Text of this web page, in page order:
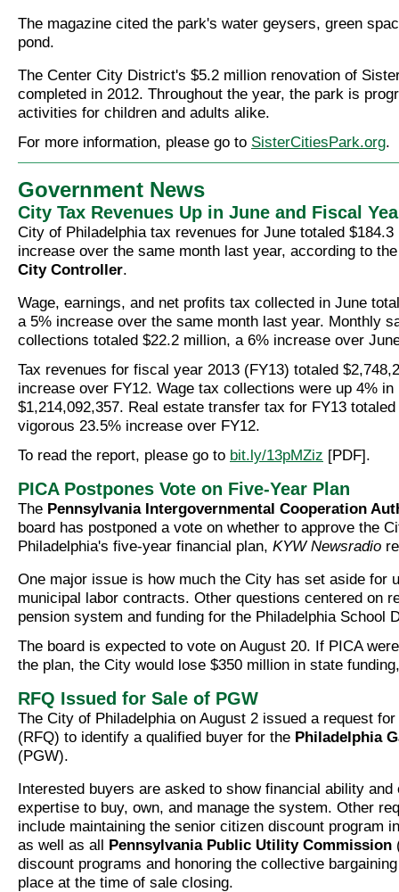
The magazine cited the park's water geysers, green
pond.
The Center City District's $5.2 million renovation of
completed in 2012. Throughout the year, the park is
activities for children and adults alike.
For more information, please go to SisterCitiesPark.org.
Government News
City Tax Revenues Up in June and Fiscal
City of Philadelphia tax revenues for June totaled
increase over the same month last year, according to
City Controller.
Wage, earnings, and net profits tax collected in June
a 5% increase over the same month last year. Monthly
collections totaled $22.2 million, a 6% increase over
Tax revenues for fiscal year 2013 (FY13) totaled
increase over FY12. Wage tax collections were up 4% in
$1,214,092,357. Real estate transfer tax for FY13
vigorous 23.5% increase over FY12.
To read the report, please go to bit.ly/13pMZiz [PDF].
PICA Postpones Vote on Five-Year Plan
The Pennsylvania Intergovernmental Cooperation
board has postponed a vote on whether to approve the
Philadelphia's five-year financial plan, KYW Newsradio
One major issue is how much the City has set aside for
municipal labor contracts. Other questions centered on
pension system and funding for the Philadelphia School
The board is expected to vote on August 20. If PICA
the plan, the City would lose $350 million in state
RFQ Issued for Sale of PGW
The City of Philadelphia on August 2 issued a request
(RFQ) to identify a qualified buyer for the Philadelphia
(PGW).
Interested buyers are asked to show financial ability and
expertise to buy, own, and manage the system. Other
include maintaining the senior citizen discount program
as well as all Pennsylvania Public Utility Commission
discount programs and honoring the collective
place at the time of sale closing.